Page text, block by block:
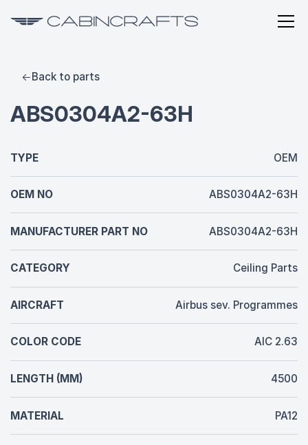
Back to parts
ABS0304A2-63H
TYPE OEM
OEM NO ABS0304A2-63H
MANUFACTURER PART NO ABS0304A2-63H
CATEGORY Ceiling Parts
AIRCRAFT Airbus sev. Programmes
COLOR CODE AIC 2.63
LENGTH (MM) 4500
MATERIAL PA12